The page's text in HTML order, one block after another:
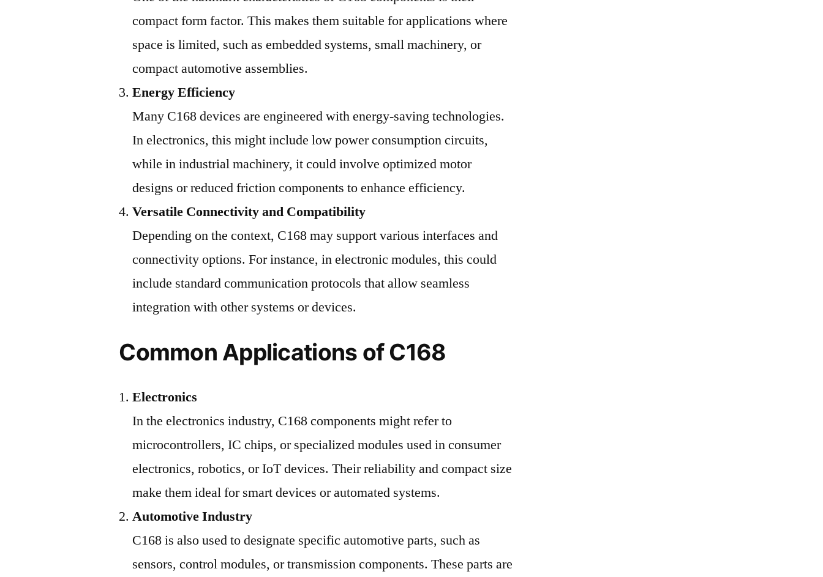
compact form factor. This makes them suitable for applications where
space is limited, such as embedded systems, small machinery, or
compact automotive assemblies.
Energy Efficiency
Many C168 devices are engineered with energy-saving technologies.
In electronics, this might include low power consumption circuits,
while in industrial machinery, it could involve optimized motor
designs or reduced friction components to enhance efficiency.
Versatile Connectivity and Compatibility
Depending on the context, C168 may support various interfaces and
connectivity options. For instance, in electronic modules, this could
include standard communication protocols that allow seamless
integration with other systems or devices.
Common Applications of C168
Electronics
In the electronics industry, C168 components might refer to
microcontrollers, IC chips, or specialized modules used in consumer
electronics, robotics, or IoT devices. Their reliability and compact size
make them ideal for smart devices or automated systems.
Automotive Industry
C168 is also used to designate specific automotive parts, such as
sensors, control modules, or transmission components. These parts are